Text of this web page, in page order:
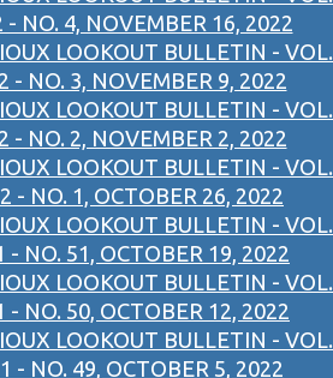
- NO. 4, NOVEMBER 16, 2022
LOOKOUT BULLETIN - VOL.
- NO. 3, NOVEMBER 9, 2022
LOOKOUT BULLETIN - VOL.
- NO. 2, NOVEMBER 2, 2022
LOOKOUT BULLETIN - VOL.
- NO. 1, OCTOBER 26, 2022
LOOKOUT BULLETIN - VOL.
- NO. 51, OCTOBER 19, 2022
LOOKOUT BULLETIN - VOL.
- NO. 50, OCTOBER 12, 2022
LOOKOUT BULLETIN - VOL.
- NO. 49, OCTOBER 5, 2022